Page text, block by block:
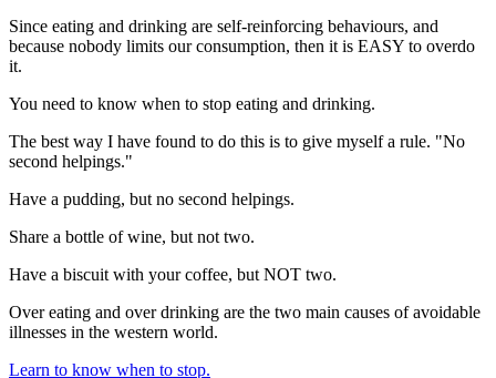
Since eating and drinking are self-reinforcing behaviours, and
because nobody limits our consumption, then it is EASY to overdo
it.
You need to know when to stop eating and drinking.
The best way I have found to do this is to give myself a rule. "No
second helpings."
Have a pudding, but no second helpings.
Share a bottle of wine, but not two.
Have a biscuit with your coffee, but NOT two.
Over eating and over drinking are the two main causes of avoidable
illnesses in the western world.
Learn to know when to stop.